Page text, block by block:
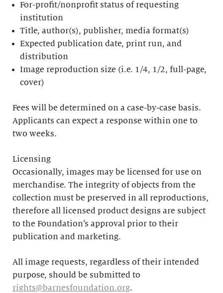
For-profit/nonprofit status of requesting
institution
Title, author(s), publisher, media format(s)
Expected publication date, print run, and
distribution
Image reproduction size (i.e. 1/4, 1/2, full-page,
cover)
Fees will be determined on a case-by-case basis.
Applicants can expect a response within one to
two weeks.
Licensing
Occasionally, images may be licensed for use on
merchandise. The integrity of objects from the
collection must be preserved in all reproductions,
therefore all licensed product designs are subject
to the Foundation’s approval prior to their
publication and marketing.
All image requests, regardless of their intended
purpose, should be submitted to
rights@barnesfoundation.org.